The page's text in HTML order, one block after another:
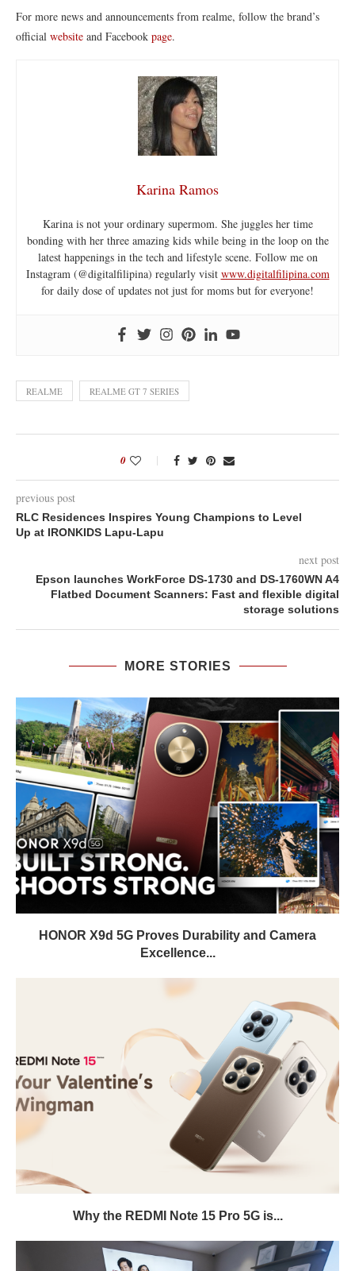
For more news and announcements from realme, follow the brand’s
official website and Facebook page.
Karina Ramos
Karina is not your ordinary supermom. She juggles her time
bonding with her three amazing kids while being in the loop on the
latest happenings in the tech and lifestyle scene. Follow me on
Instagram (@digitalfilipina) regularly visit www.digitalfilipina.com
for daily dose of updates not just for moms but for everyone!
REALME REALME GT 7 SERIES
0
previous post
RLC Residences Inspires Young Champions to Level
Up at IRONKIDS Lapu-Lapu
next post
Epson launches WorkForce DS-1730 and DS-1760WN A4
Flatbed Document Scanners: Fast and flexible digital
storage solutions
MORE STORIES
HONOR X9d 5G Proves Durability and Camera
Excellence...
Why the REDMI Note 15 Pro 5G is...